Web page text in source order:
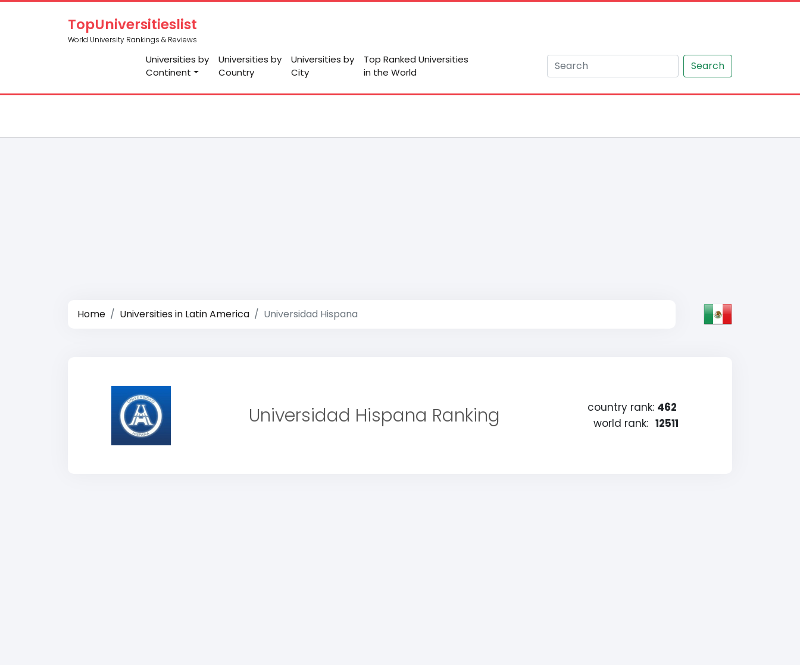
TopUniversitieslist
World University Rankings & Reviews
Universities by
Continent
Universities by
Country
Universities by
City
Top Ranked Universities
in the World
Search
Home Universities in Latin America Universidad Hispana
Universidad Hispana Ranking country rank: 462
world rank: 12511